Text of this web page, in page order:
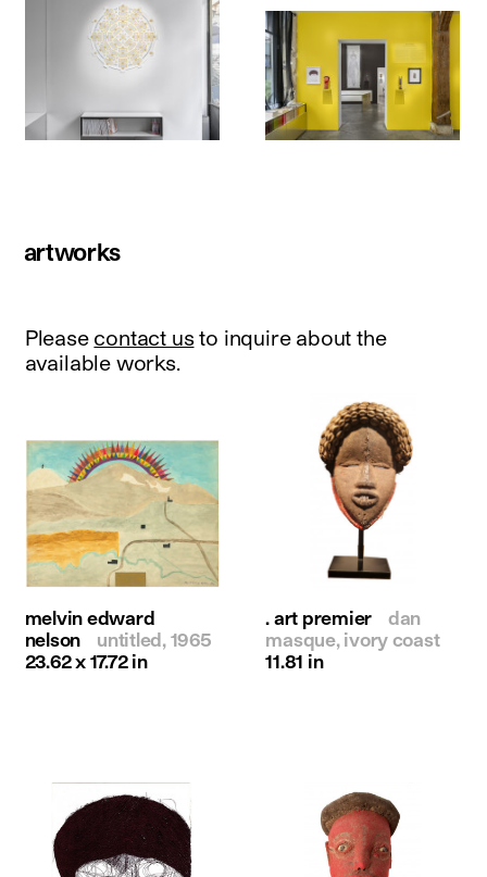
artworks
Please contact us to inquire about the
available works.
melvin edward
nelson
untitled, 1965
23.62 x 17.72 in
. art premier
dan
masque, ivory coast
11.81 in